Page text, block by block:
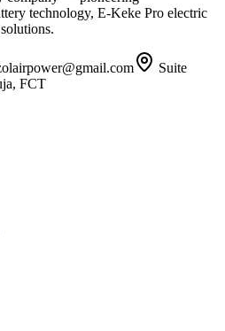
technology, E-Keke Pro electric
Suite
FCT